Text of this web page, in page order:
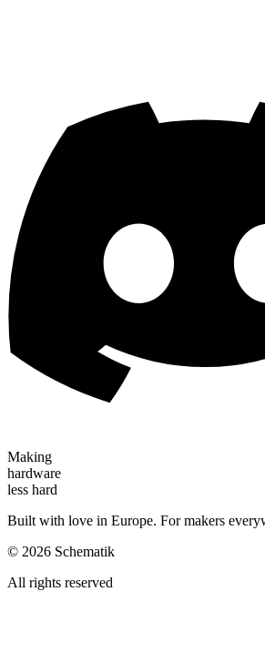
Making
hardware
less hard
Built with love in Europe. For makers
© 2026 Schematik
All rights reserved